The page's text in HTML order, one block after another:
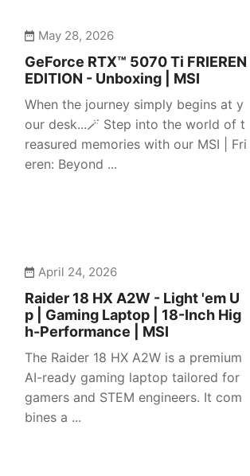
May 28, 2026
GeForce RTX™ 5070 Ti FRIEREN
EDITION - Unboxing | MSI
When the journey simply begins at y
our desk...🪄 Step into the world of t
reasured memories with our MSI | Fri
eren: Beyond ...
April 24, 2026
Raider 18 HX A2W - Light 'em U
p | Gaming Laptop | 18-Inch Hig
h-Performance | MSI
The Raider 18 HX A2W is a premium
AI-ready gaming laptop tailored for
gamers and STEM engineers. It com
bines a ...